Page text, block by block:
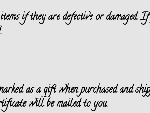
if they are defective or damaged.
as a gift when purchased and
will be mailed to you.